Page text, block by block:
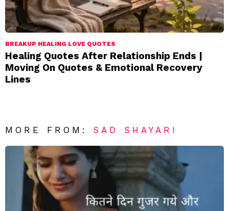
BREAKUP HEALING LOVE QUOTES
Healing Quotes After Relationship Ends |
Moving On Quotes & Emotional Recovery
Lines
MORE FROM: SAD SHAYARI